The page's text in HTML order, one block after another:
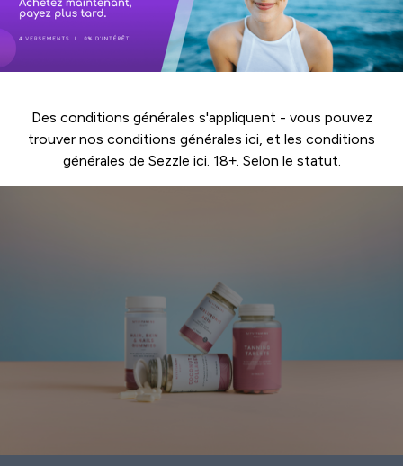
Des conditions générales s'appliquent - vous pouvez
trouver nos conditions générales ici , et les conditions
générales de Sezzle ici . 18+. Selon le statut.